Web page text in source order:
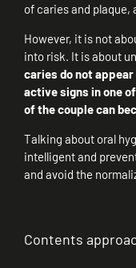
of caries and plaque,
However, it is not
into risk. It is about
caries do not
active signs in one
of the couple can
Talking about oral
intelligent and
and avoid the
Contents